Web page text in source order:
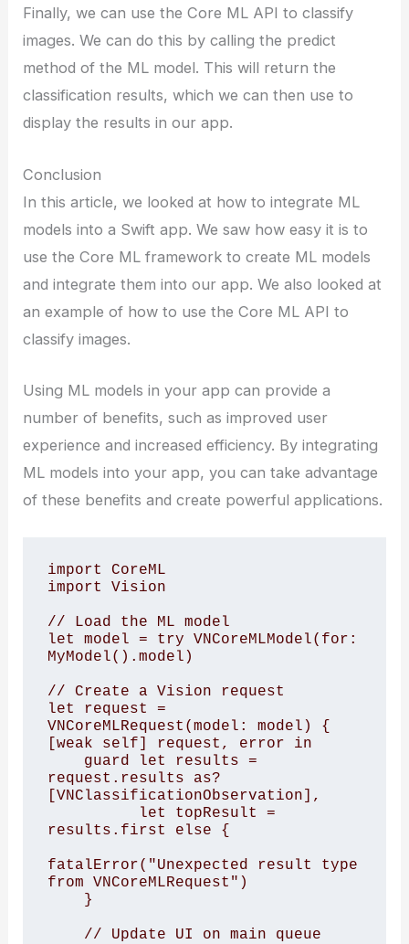
Finally, we can use the Core ML API to classify
images. We can do this by calling the predict
method of the ML model. This will return the
classification results, which we can then use to
display the results in our app.
Conclusion
In this article, we looked at how to integrate ML
models into a Swift app. We saw how easy it is to
use the Core ML framework to create ML models
and integrate them into our app. We also looked at
an example of how to use the Core ML API to
classify images.
Using ML models in your app can provide a
number of benefits, such as improved user
experience and increased efficiency. By integrating
ML models into your app, you can take advantage
of these benefits and create powerful applications.
import CoreML
import Vision
// Load the ML model
let model = try VNCoreMLModel(for:
MyModel().model)
// Create a Vision request
let request =
VNCoreMLRequest(model: model) {
[weak self] request, error in
request.results as?
[VNClassificationObservation],
results.first else {
fatalError("Unexpected result type
from VNCoreMLRequest")